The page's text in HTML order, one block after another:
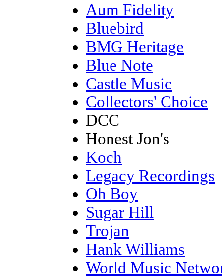
Aum Fidelity
Bluebird
BMG Heritage
Blue Note
Castle Music
Collectors' Choice
DCC
Honest Jon's
Koch
Legacy Recordings
Oh Boy
Sugar Hill
Trojan
Hank Williams
World Music